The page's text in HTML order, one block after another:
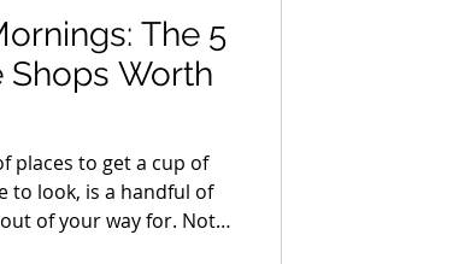
The 5
Shops Worth
places to get a cup of
to look, is a handful of
of your way for. Not